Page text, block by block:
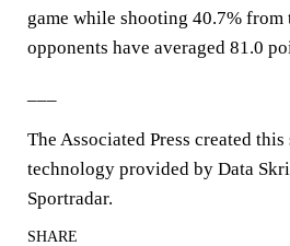
game while shooting 40.7%
opponents have averaged 81.0
The Associated Press created
technology provided by Data
Sportradar.
SHARE